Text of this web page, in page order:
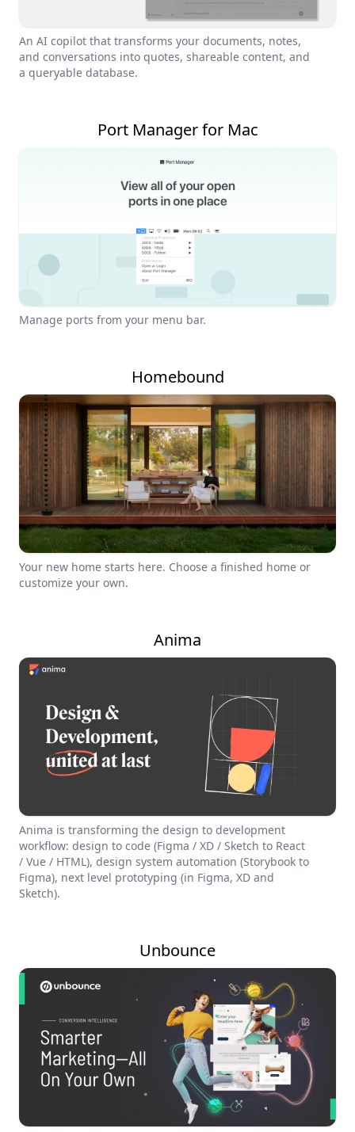
An AI copilot that transforms your documents, notes,
and conversations into quotes, shareable content, and
a queryable database.
Port Manager for Mac
Manage ports from your menu bar.
Homebound
Your new home starts here. Choose a finished home or
customize your own.
Anima
Anima is transforming the design to development
workflow: design to code (Figma / XD / Sketch to React
/ Vue / HTML), design system automation (Storybook to
Figma), next level prototyping (in Figma, XD and
Sketch).
Unbounce